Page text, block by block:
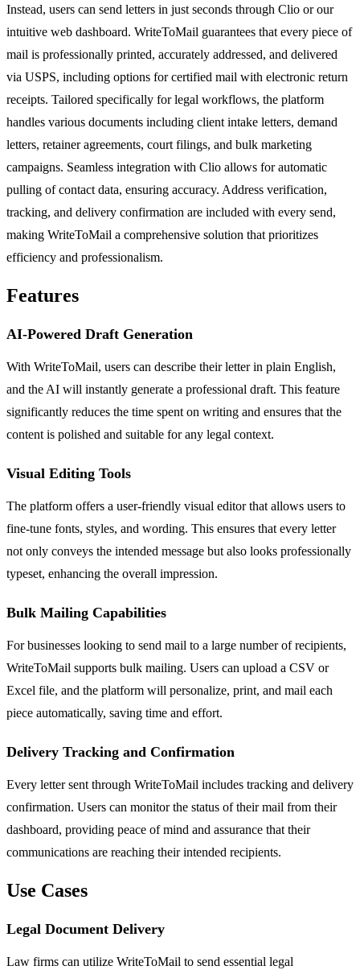
Instead, users can send letters in just seconds through Clio or our
intuitive web dashboard. WriteToMail guarantees that every piece of
mail is professionally printed, accurately addressed, and delivered
via USPS, including options for certified mail with electronic return
receipts. Tailored specifically for legal workflows, the platform
handles various documents including client intake letters, demand
letters, retainer agreements, court filings, and bulk marketing
campaigns. Seamless integration with Clio allows for automatic
pulling of contact data, ensuring accuracy. Address verification,
tracking, and delivery confirmation are included with every send,
making WriteToMail a comprehensive solution that prioritizes
efficiency and professionalism.
Features
AI-Powered Draft Generation
With WriteToMail, users can describe their letter in plain English,
and the AI will instantly generate a professional draft. This feature
significantly reduces the time spent on writing and ensures that the
content is polished and suitable for any legal context.
Visual Editing Tools
The platform offers a user-friendly visual editor that allows users to
fine-tune fonts, styles, and wording. This ensures that every letter
not only conveys the intended message but also looks professionally
typeset, enhancing the overall impression.
Bulk Mailing Capabilities
For businesses looking to send mail to a large number of recipients,
WriteToMail supports bulk mailing. Users can upload a CSV or
Excel file, and the platform will personalize, print, and mail each
piece automatically, saving time and effort.
Delivery Tracking and Confirmation
Every letter sent through WriteToMail includes tracking and delivery
confirmation. Users can monitor the status of their mail from their
dashboard, providing peace of mind and assurance that their
communications are reaching their intended recipients.
Use Cases
Legal Document Delivery
Law firms can utilize WriteToMail to send essential legal